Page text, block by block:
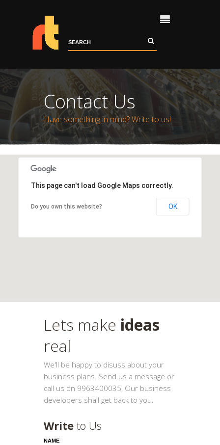
Home
About
Portfolio
Services
Contact
Contact Us
Have something in mind? Write to us!
This page can't load Google Maps correctly.
Do you own this website? OK
Lets make ideas
real
We'll be happy to disuss about your
business plans. Send us a message or
call us on 9963400035, Our business
developers shall get back to you.
Write to Us